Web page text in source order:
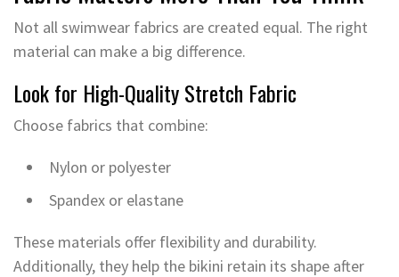
Not all swimwear fabrics are created equal. The right
material can make a big difference.
Look for High-Quality Stretch Fabric
Choose fabrics that combine:
Nylon or polyester
Spandex or elastane
These materials offer flexibility and durability.
Additionally, they help the bikini retain its shape after